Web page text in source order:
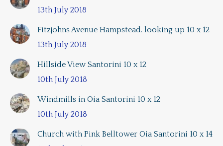
13th July 2018
Fitzjohns Avenue Hampstead. looking up 10 x 12
13th July 2018
Hillside View Santorini 10 x 12
10th July 2018
Windmills in Oia Santorini 10 x 12
10th July 2018
Church with Pink Belltower Oia Santorini 10 x 14